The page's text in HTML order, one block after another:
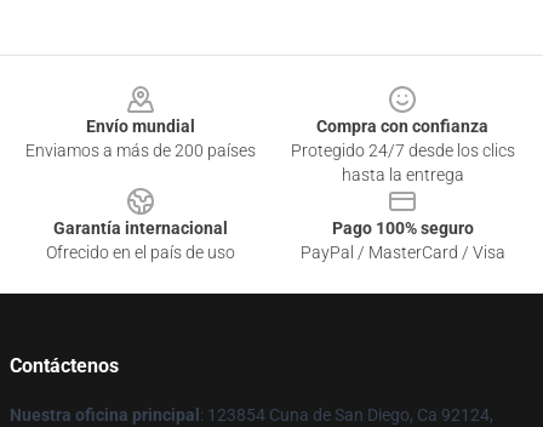
Envío mundial
Enviamos a más de 200 países
Compra con confianza
Protegido 24/7 desde los clics
hasta la entrega
Garantía internacional
Ofrecido en el país de uso
Pago 100% seguro
PayPal / MasterCard / Visa
Contáctenos
Nuestra oficina principal : 123854 Cuna de San Diego, Ca 92124,